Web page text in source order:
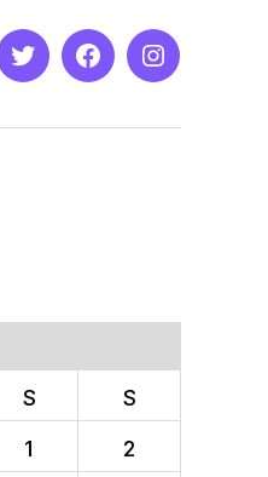
TwitterFacebookInstagram
S
S
1
2